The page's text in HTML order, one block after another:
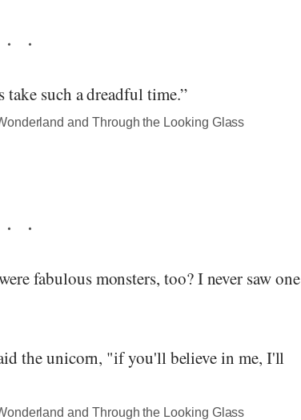
such a dreadful time.”
and Through the Looking Glass
fabulous monsters, too? I never saw one
the unicorn, "if you'll believe in me, I'll
and Through the Looking Glass